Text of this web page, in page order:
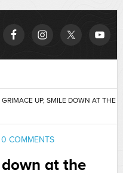
GRIMACE UP, SMILE DOWN AT THE
0 COMMENTS
at the